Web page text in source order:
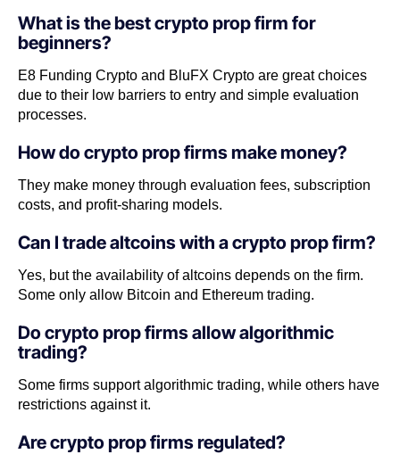
What is the best crypto prop firm for
beginners?
E8 Funding Crypto and BluFX Crypto are great choices
due to their low barriers to entry and simple evaluation
processes.
How do crypto prop firms make money?
They make money through evaluation fees, subscription
costs, and profit-sharing models.
Can I trade altcoins with a crypto prop firm?
Yes, but the availability of altcoins depends on the firm.
Some only allow Bitcoin and Ethereum trading.
Do crypto prop firms allow algorithmic
trading?
Some firms support algorithmic trading, while others have
restrictions against it.
Are crypto prop firms regulated?